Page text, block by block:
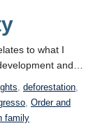
to what I
and…
, deforestation,
, Order and
family